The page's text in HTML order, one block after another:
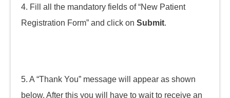
4. Fill all the mandatory fields of “New Patient
Registration Form” and click on Submit.
5. A “Thank You” message will appear as shown
below. After this you will have to wait to receive an